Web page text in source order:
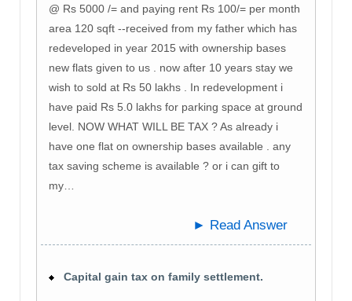
@ Rs 5000 /= and paying rent Rs 100/= per month
area 120 sqft --received from my father which has
redeveloped in year 2015 with ownership bases
new flats given to us . now after 10 years stay we
wish to sold at Rs 50 lakhs . In redevelopment i
have paid Rs 5.0 lakhs for parking space at ground
level. NOW WHAT WILL BE TAX ? As already i
have one flat on ownership bases available . any
tax saving scheme is available ? or i can gift to
my…
► Read Answer
Capital gain tax on family settlement.